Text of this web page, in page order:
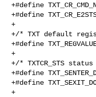
+#define
+#define
+
+/* TXT default
+#define
+
+/* TXTCR_STS
+#define
+#define
+